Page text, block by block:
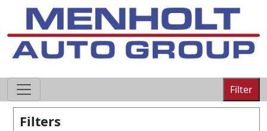
Filter
Filters